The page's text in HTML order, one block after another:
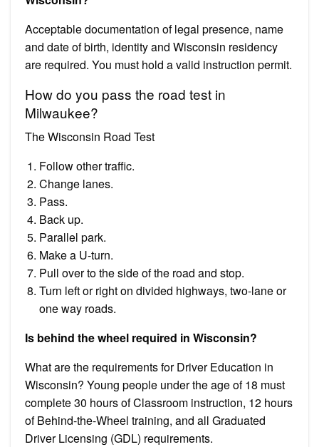
Acceptable documentation of legal presence, name
and date of birth, identity and Wisconsin residency
are required. You must hold a valid instruction permit.
How do you pass the road test in
Milwaukee?
The Wisconsin Road Test
Follow other traffic.
Change lanes.
Pass.
Back up.
Parallel park.
Make a U-turn.
Pull over to the side of the road and stop.
Turn left or right on divided highways, two-lane or
one way roads.
Is behind the wheel required in Wisconsin?
What are the requirements for Driver Education in
Wisconsin? Young people under the age of 18 must
complete 30 hours of Classroom instruction, 12 hours
of Behind-the-Wheel training, and all Graduated
Driver Licensing (GDL) requirements.